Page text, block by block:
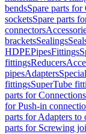
bendsSpare parts
socketsSpare parts
connectors
bracketsSealings
HDPEPipesFittings
fittingsReducers
pipesAdapters
fittingsSuperTube
parts for Connections
for Push-in
parts for Adapters to
parts for Screwing